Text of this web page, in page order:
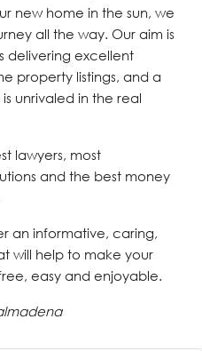
new home in the sun, we
all the way. Our aim is
delivering excellent
property listings, and a
unrivaled in the real
lawyers, most
and the best money
an informative, caring,
will help to make your
easy and enjoyable.